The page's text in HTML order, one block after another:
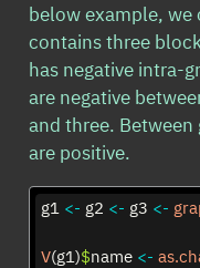
below example,
contains three
has negative intra-
are negative
and three.
are positive.
g1 <- g2 <- g3 <-
V(g1)$name <-